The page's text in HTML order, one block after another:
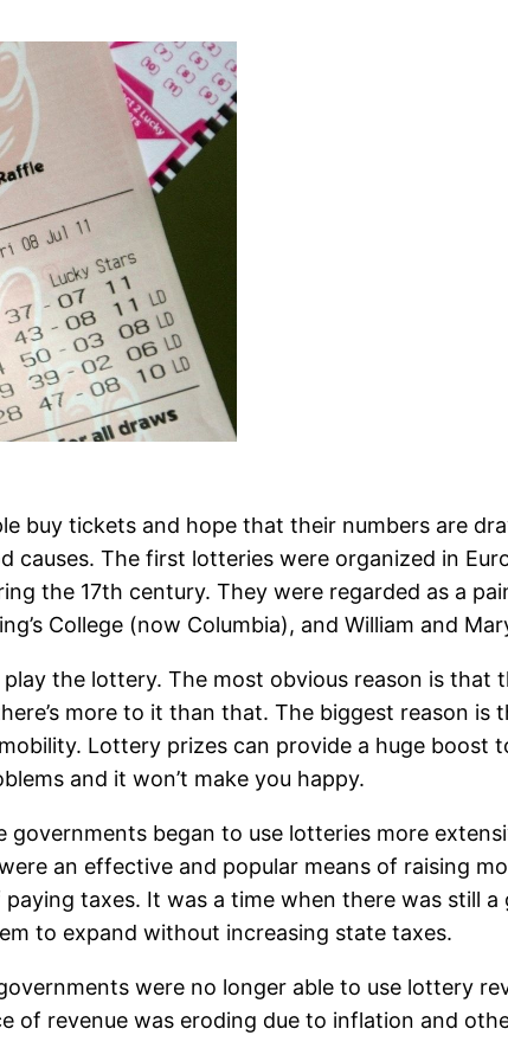
buy tickets and hope that their numbers are
causes. The first lotteries were organized in
the 17th century. They were regarded as a
College (now Columbia), and William and
the lottery. The most obvious reason is that
more to it than that. The biggest reason
Lottery prizes can provide a huge boost
and it won’t make you happy.
governments began to use lotteries more
an effective and popular means of raising
taxes. It was a time when there was still
to expand without increasing state taxes.
were no longer able to use lottery
of revenue was eroding due to inflation and